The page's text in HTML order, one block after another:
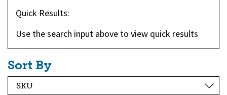
Quick Results:
Use the search input above to view quick results
Sort By